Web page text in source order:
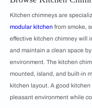
Kitchen chimneys are
modular kitchen from smoke,
effective kitchen chimney will
and maintain a clean space
environment. The kitchen
mounted, island, and built-in
kitchen layout. A good
pleasant environment while